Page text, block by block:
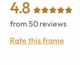
4.8
from 50 reviews
Rate this frame